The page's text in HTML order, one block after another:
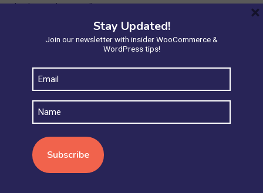
they have to be manually set.
Some of its best free features include:
Alternating between currencies on the checkout page
Both businesses and customers will find it simple to use
WPML
Stay Updated!
Join our newsletter with insider WooCommerce &
WordPress tips!
Email
Name
×